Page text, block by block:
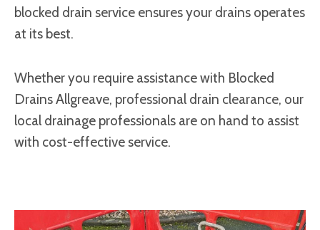
blocked drain service ensures your drains operates
at its best.
Whether you require assistance with Blocked
Drains Allgreave, professional drain clearance, our
local drainage professionals are on hand to assist
with cost-effective service.